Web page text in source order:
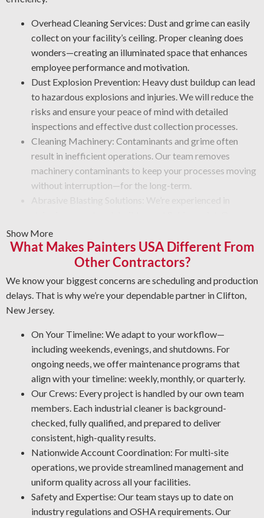
Overhead Cleaning Services: Dust and grime can easily
collect on your facility’s ceiling. Proper cleaning does
wonders—creating an illuminated space that enhances
employee performance and motivation.
Dust Explosion Prevention: Heavy dust buildup can lead
to hazardous explosions and injuries. We will reduce the
risks and ensure your peace of mind with detailed
inspections and effective dust collection processes.
Cleaning Machinery: Contaminants and grime often
result in inefficient operations. Our team removes
machinery contaminants to keep your processes moving
without interruption—for the long-term.
Abrasive Blasting Solutions: We’re experienced in
team uses advanced blasting tools that eliminate debris
and deliver a like-new finish. Regardless of the condition,
depend on us to do the job safely and efficiently.
problem that can obstruct any property. With expert
knowledge of substrates and paint types, we’ll remove
graffiti and other forms of vandalism in the safest and
most effective manner.
Rust and Corrosion Prevention: Rust and corrosion are
unavoidable in a facility setting. Prevent corrosion risks
by letting us detect early warning signs, restore affected
areas, and install the best coating for your operation.
Industrial Degreasing Services: Facing unwanted sticky
residues and grime? Our industrial cleaning crew utilizes
the best processes and products for your workplace.
Show More
What Makes Painters USA Different From
Other Contractors?
We know your biggest concerns are scheduling and production
delays. That is why we’re your dependable partner in Clifton,
New Jersey.
On Your Timeline: We adapt to your workflow—
including weekends, evenings, and shutdowns. For
ongoing needs, we offer maintenance programs that
align with your timeline: weekly, monthly, or quarterly.
Our Crews: Every project is handled by our own team
members. Each industrial cleaner is background-
checked, fully qualified, and prepared to deliver
consistent, high-quality results.
Nationwide Account Coordination: For multi-site
operations, we provide streamlined management and
uniform quality across all your facilities.
Safety and Expertise: Our team stays up to date on
industry regulations and OSHA requirements. Our